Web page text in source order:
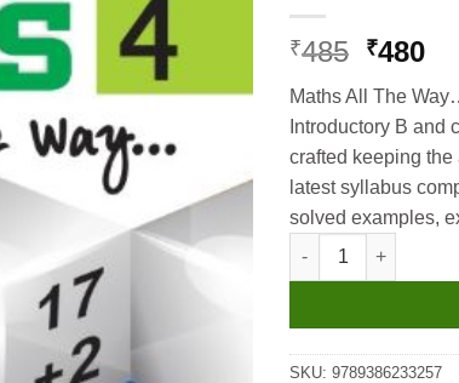
₹485 Original
was:
₹485.
₹480
is:
Maths All The
Introductory B and
crafted keeping
latest syllabus
solved examples,
Sapphire Maths All
SKU: 9789386233257